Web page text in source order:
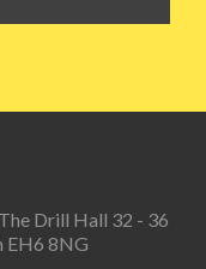
Drill Hall 32 - 36
EH6 8NG